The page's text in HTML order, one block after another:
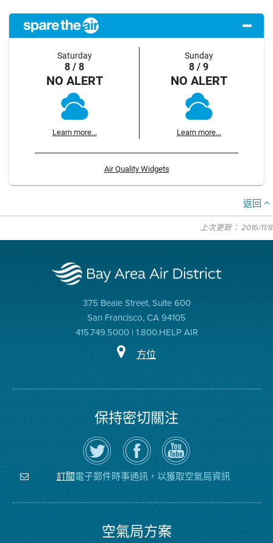
Saturday
8 / 8
NO ALERT
Learn more...
Sunday
8 / 9
NO ALERT
Learn more...
Air Quality Widgets
返回
上次更新： 2016/11/8
375 Beale Street, Suite 600
San Francisco, CA 94105
415.749.5000 | 1.800.HELP AIR
方位
保持密切關注
在
Twitter
上
關
注
空
瀏
覽
氣
局
的
空
氣
局
YouTube
頻
道
訂閱電子郵件時事通訊，以獲取空氣局資訊
空氣局方案